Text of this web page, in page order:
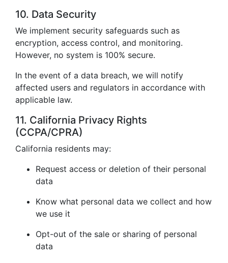
10. Data Security
We implement security safeguards such as
encryption, access control, and monitoring.
However, no system is 100% secure.
In the event of a data breach, we will notify
affected users and regulators in accordance with
applicable law.
11. California Privacy Rights
(CCPA/CPRA)
California residents may:
Request access or deletion of their personal
data
Know what personal data we collect and how
we use it
Opt-out of the sale or sharing of personal
data